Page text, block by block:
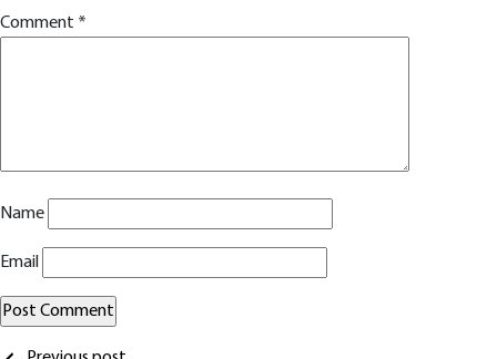
Comment *
Name
Email